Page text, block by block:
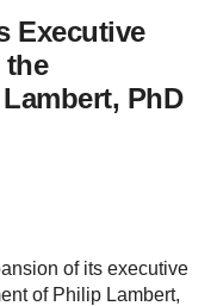
Executive
the
PhD
of its executive
of Philip Lambert,